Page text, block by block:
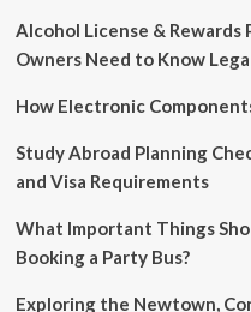
Alcohol License & Rewards
Owners Need to Know
How Electronic
Study Abroad Planning
and Visa Requirements
What Important Things
Booking a Party Bus?
Exploring the Newtown,